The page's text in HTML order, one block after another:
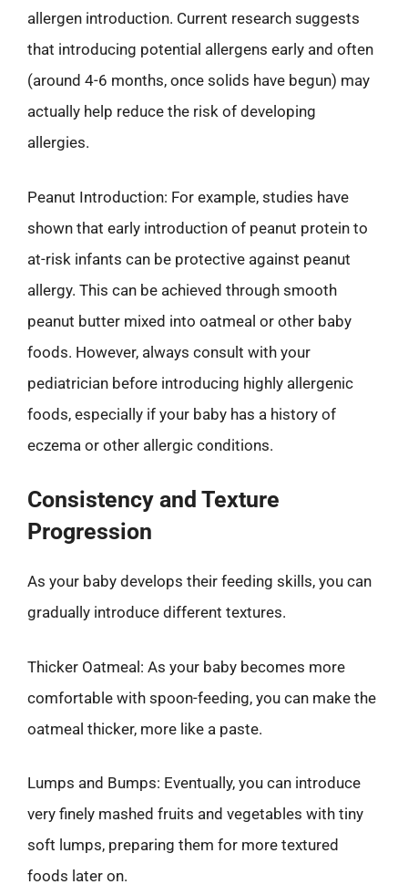
allergen introduction. Current research suggests
that introducing potential allergens early and often
(around 4-6 months, once solids have begun) may
actually help reduce the risk of developing
allergies.
Peanut Introduction: For example, studies have
shown that early introduction of peanut protein to
at-risk infants can be protective against peanut
allergy. This can be achieved through smooth
peanut butter mixed into oatmeal or other baby
foods. However, always consult with your
pediatrician before introducing highly allergenic
foods, especially if your baby has a history of
eczema or other allergic conditions.
Consistency and Texture
Progression
As your baby develops their feeding skills, you can
gradually introduce different textures.
Thicker Oatmeal: As your baby becomes more
comfortable with spoon-feeding, you can make the
oatmeal thicker, more like a paste.
Lumps and Bumps: Eventually, you can introduce
very finely mashed fruits and vegetables with tiny
soft lumps, preparing them for more textured
foods later on.